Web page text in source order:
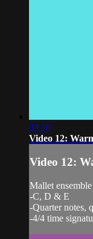
03:10
Video 12:
Video 12:
Mallet
-C, D & E
-Quarter notes,
-4/4 time